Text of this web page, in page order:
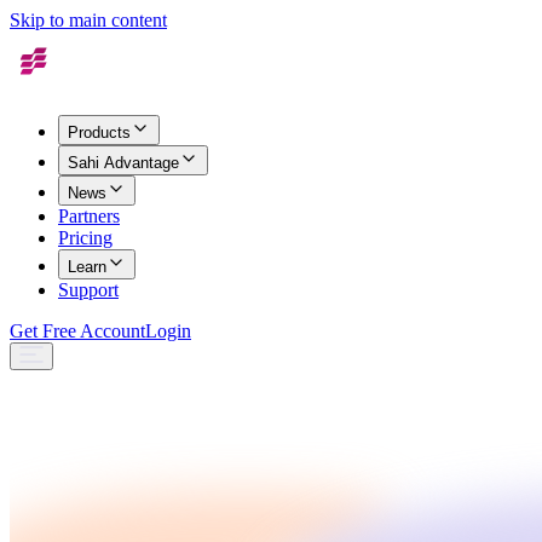
Skip to main content
Products
Sahi Advantage
News
Partners
Pricing
Learn
Support
Get Free AccountLogin